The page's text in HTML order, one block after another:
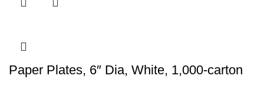
Paper Plates, 6″ Dia, White, 1,000-carton